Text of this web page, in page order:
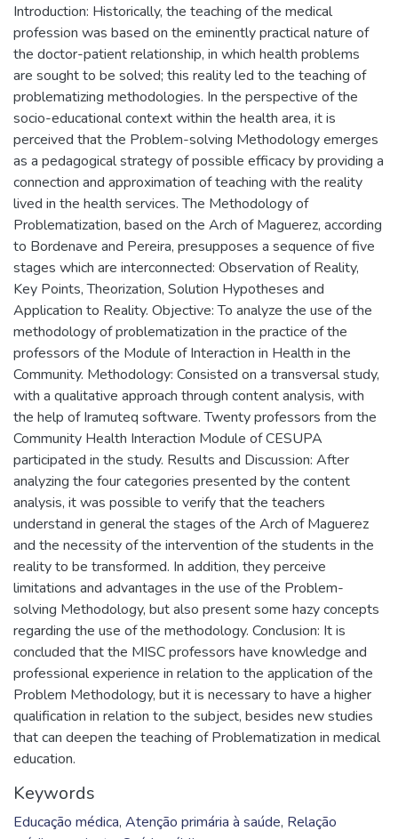
Introduction: Historically, the teaching of the medical
profession was based on the eminently practical nature of
the doctor-patient relationship, in which health problems
are sought to be solved; this reality led to the teaching of
problematizing methodologies. In the perspective of the
socio-educational context within the health area, it is
perceived that the Problem-solving Methodology emerges
as a pedagogical strategy of possible efficacy by providing a
connection and approximation of teaching with the reality
lived in the health services. The Methodology of
Problematization, based on the Arch of Maguerez, according
to Bordenave and Pereira, presupposes a sequence of five
stages which are interconnected: Observation of Reality,
Key Points, Theorization, Solution Hypotheses and
Application to Reality. Objective: To analyze the use of the
methodology of problematization in the practice of the
professors of the Module of Interaction in Health in the
Community. Methodology: Consisted on a transversal study,
with a qualitative approach through content analysis, with
the help of Iramuteq software. Twenty professors from the
Community Health Interaction Module of CESUPA
participated in the study. Results and Discussion: After
analyzing the four categories presented by the content
analysis, it was possible to verify that the teachers
understand in general the stages of the Arch of Maguerez
and the necessity of the intervention of the students in the
reality to be transformed. In addition, they perceive
limitations and advantages in the use of the Problem-
solving Methodology, but also present some hazy concepts
regarding the use of the methodology. Conclusion: It is
concluded that the MISC professors have knowledge and
professional experience in relation to the application of the
Problem Methodology, but it is necessary to have a higher
qualification in relation to the subject, besides new studies
that can deepen the teaching of Problematization in medical
education.
Keywords
Educação médica, Atenção primária à saúde, Relação